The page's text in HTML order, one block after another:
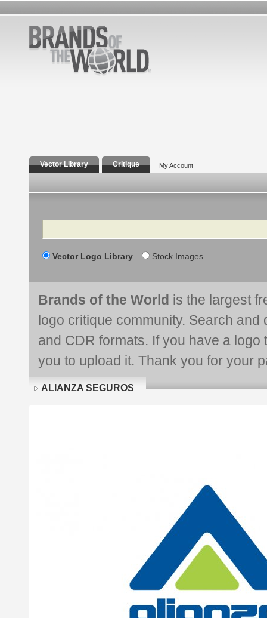
Vector Library Critique My Account
Search
Vector Logo Library Stock Images
Brands of the World is the largest
logo critique community. Search and
and CDR formats. If you have a
you to upload it. Thank you for your
ALIANZA SEGUROS